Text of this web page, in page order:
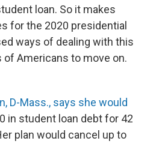
loan. So it makes
for the 2020 presidential
ways of dealing with this
Americans to move on.
D-Mass., says she would
in student loan debt for 42
plan would cancel up to